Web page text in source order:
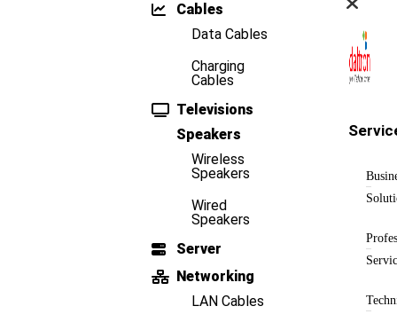
Cables
Data Cables
Charging
Cables
Televisions
Speakers
Wireless
Speakers
Wired
Speakers
Server
Networking
LAN Cables